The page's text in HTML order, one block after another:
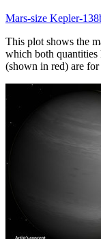
Mars-size Kepler-
This plot shows the
which both quantities
(shown in red) are for